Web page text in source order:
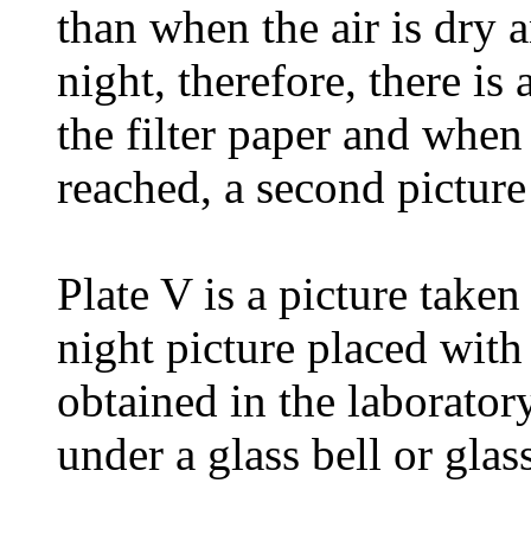
than when the air is dry
night, therefore, there is
the filter paper and
reached, a second
Plate V is a picture
night picture placed
obtained in the
under a glass bell or